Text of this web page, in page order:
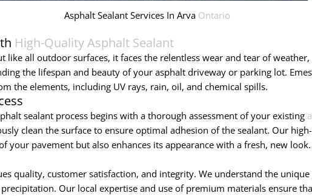
Asphalt Sealant Services In Arva Ontario
High-Quality Asphalt Sealant
all outdoor surfaces, it faces the relentless wear and tear of
the lifespan and beauty of your asphalt driveway or parking lot.
the elements, including UV rays, rain, oil, and chemical spills.
sealant process begins with a thorough assessment of your existing
clean the surface to ensure optimal adhesion of the sealant. Our
pavement but also enhances its appearance with a fresh, new look.
quality, customer satisfaction, and integrity. We understand the
Our local expertise and use of premium materials ensure